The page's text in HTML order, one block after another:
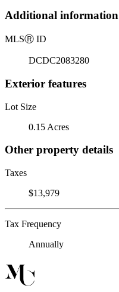
Additional information
MLSⓇ ID
DCDC2083280
Exterior features
Lot Size
0.15 Acres
Other property details
Taxes
$13,979
Tax Frequency
Annually